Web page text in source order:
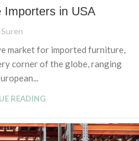
Importers in USA
Suren
market for imported furniture,
corner of the globe, ranging
READING